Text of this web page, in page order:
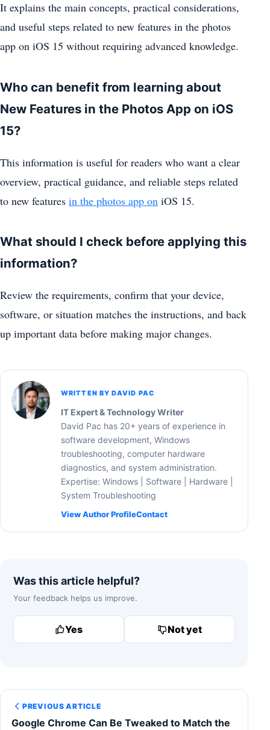
It explains the main concepts, practical considerations,
and useful steps related to new features in the photos
app on iOS 15 without requiring advanced knowledge.
Who can benefit from learning about
New Features in the Photos App on iOS
15?
This information is useful for readers who want a clear
overview, practical guidance, and reliable steps related
to new features in the photos app on iOS 15.
What should I check before applying this
information?
Review the requirements, confirm that your device,
software, or situation matches the instructions, and back
up important data before making major changes.
WRITTEN BY DAVID PAC
IT Expert & Technology Writer
David Pac has 20+ years of experience in
software development, Windows
troubleshooting, computer hardware
diagnostics, and system administration.
Expertise: Windows | Software | Hardware |
System Troubleshooting
View Author ProfileContact
Was this article helpful?
Your feedback helps us improve.
Yes Not yet
PREVIOUS ARTICLE
Google Chrome Can Be Tweaked to Match the